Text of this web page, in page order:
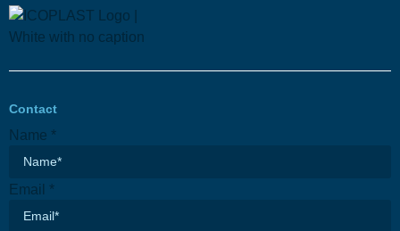
Contact
Name *
Email *